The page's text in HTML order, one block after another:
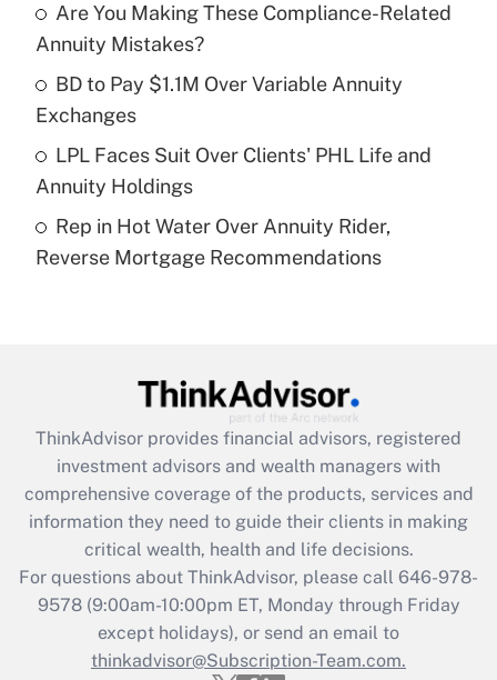
Recently Updated Q&As
What is a high deductible health plan for
purposes of an HSA?
Get Answer
Are remote workers eligible for leave
under the Family and Medical Leave Act
Recently Updated Q&As
What is the CARES Act employee
retention tax credit that was available
during 2020 and 2021?
Get Answer
Recently Updated Q&As
Who must file a return?
Get Answer
Are You Making These Compliance-Related
Annuity Mistakes?
BD to Pay $1.1M Over Variable Annuity
Exchanges
LPL Faces Suit Over Clients' PHL Life and
Annuity Holdings
Rep in Hot Water Over Annuity Rider,
Reverse Mortgage Recommendations
ThinkAdvisor provides financial advisors, registered
investment advisors and wealth managers with
comprehensive coverage of the products, services and
information they need to guide their clients in making
critical wealth, health and life decisions.
For questions about ThinkAdvisor, please call 646-978-
9578(9:00am-10:00pm ET, Monday through Friday
except holidays), or send an email to
thinkadvisor@Subscription-Team.com.